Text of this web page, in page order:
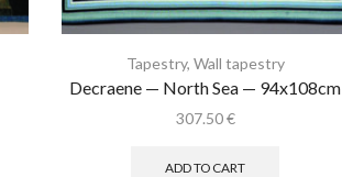
Tapestry, Wall tapestry
Decraene — North Sea — 94x108cm
307.50€
ADD TO CART